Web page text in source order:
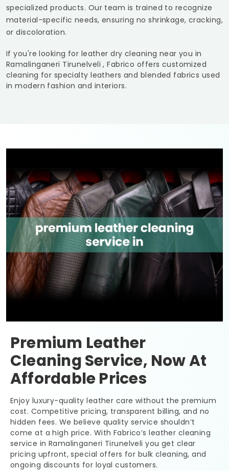
specialized products. Our team is trained to recognize
material-specific needs, ensuring no shrinkage, cracking,
or discoloration.
If you're looking for leather dry cleaning near you in
Ramalinganeri Tirunelveli, Fabrico offers customized
cleaning for specialty leathers and blended fabrics used
in modern fashion and interiors.
Premium Leather
Cleaning Service, Now At
Affordable Prices
Enjoy luxury-quality leather care without the premium
cost. Competitive pricing, transparent billing, and no
hidden fees. We believe quality service shouldn’t
come at a high price. With Fabrico’s leather cleaning
service in Ramalinganeri Tirunelveliyou get clear
pricing upfront, special offers for bulk cleaning, and
ongoing discounts for loyal customers.